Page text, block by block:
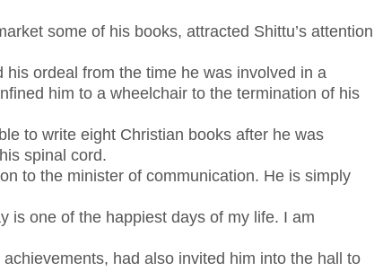
some of his books, attracted Shittu’s attention
ordeal from the time he was involved in a
him to a wheelchair to the termination of his
to write eight Christian books after he was
spinal cord.
to the minister of communication. He is simply
is one of the happiest days of my life. I am
had also invited him into the hall to